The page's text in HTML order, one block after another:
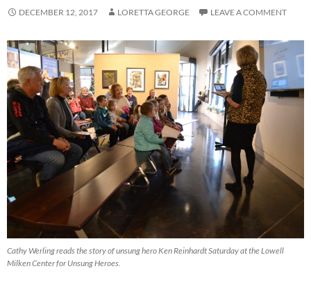
DECEMBER 12, 2017 LORETTA GEORGE LEAVE A COMMENT
Cathy Werling reads the story of unsung hero Ken Reinhardt Saturday at the Lowell
Milken Center for Unsung Heroes.